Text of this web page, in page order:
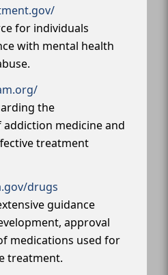
for individuals
with mental health
the
medicine and
treatment
drugs
guidance
approval
medications used for
treatment.